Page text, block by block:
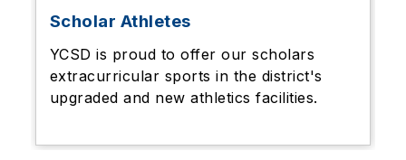
Scholar Athletes
YCSD is proud to offer our scholars
extracurricular sports in the district's
upgraded and new athletics facilities.